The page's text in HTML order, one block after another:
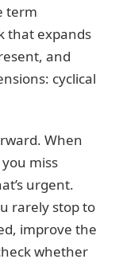
term
that expands
and
cyclical
When
miss
urgent.
rarely stop to
improve the
whether